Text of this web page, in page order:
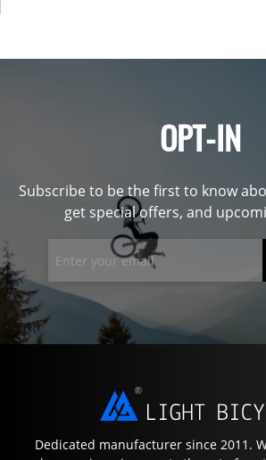
OPT-IN
Subscribe to be the first to know
get special offers, and
Dedicated manufacturer since 2011.